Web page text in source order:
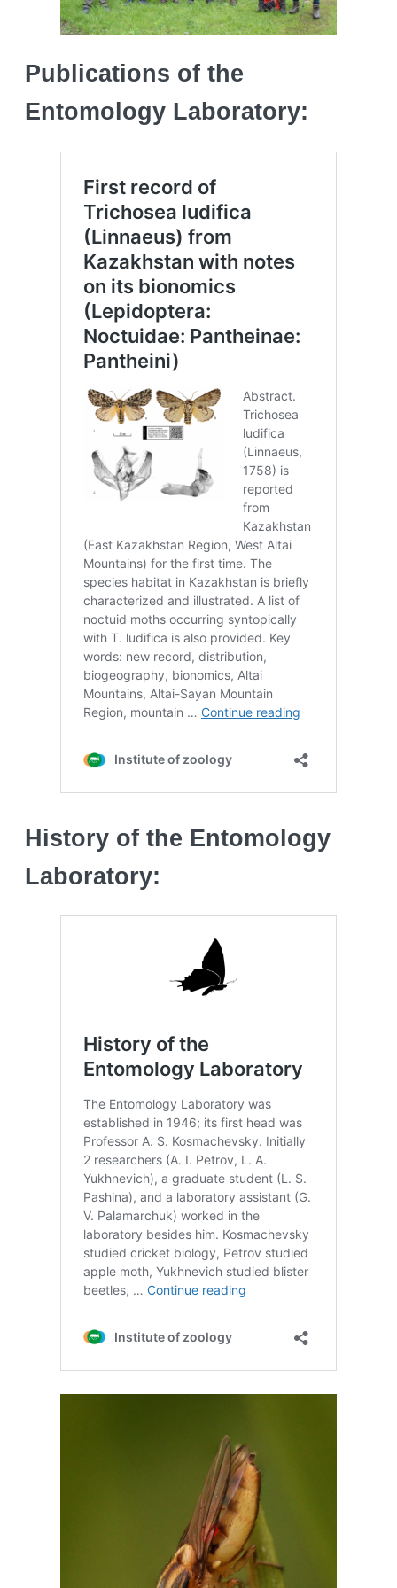
Publications of the
Entomology Laboratory:
History of the Entomology
Laboratory: